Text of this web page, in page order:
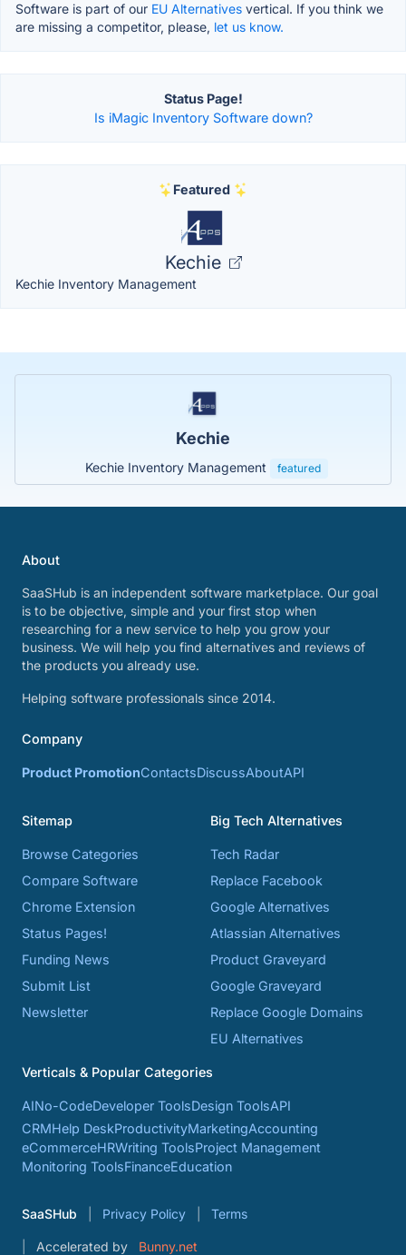
Software is part of our EU Alternatives vertical. If you think we
are missing a competitor, please, let us know.
Status Page!
Is iMagic Inventory Software down?
Featured
Kechie
Kechie Inventory Management
Kechie
Kechie Inventory Management featured
About
SaaSHub is an independent software marketplace. Our goal
is to be objective, simple and your first stop when
researching for a new service to help you grow your
business. We will help you find alternatives and reviews of
the products you already use.
Helping software professionals since 2014.
Company
Product PromotionContactsDiscussAboutAPI
Sitemap
Browse Categories
Compare Software
Chrome Extension
Status Pages!
Funding News
Submit List
Newsletter
Big Tech Alternatives
Tech Radar
Replace Facebook
Google Alternatives
Atlassian Alternatives
Product Graveyard
Google Graveyard
Replace Google Domains
EU Alternatives
Verticals & Popular Categories
AINo-CodeDeveloper ToolsDesign ToolsAPI
CRMHelp DeskProductivityMarketingAccounting
eCommerceHRWriting ToolsProject Management
Monitoring ToolsFinanceEducation
SaaSHub Privacy Policy Terms
Accelerated by Bunny.net